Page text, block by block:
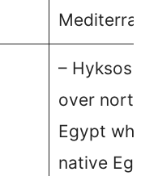
– Hyksos
over
Egypt while
native